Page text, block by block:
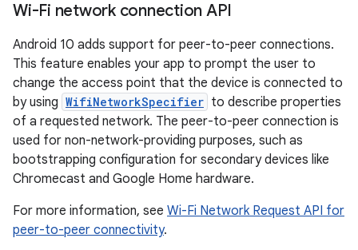
Wi-Fi network connection API
Android 10 adds support for peer-to-peer connections.
This feature enables your app to prompt the user to
change the access point that the device is connected to
by using WifiNetworkSpecifier to describe properties
of a requested network. The peer-to-peer connection is
used for non-network-providing purposes, such as
bootstrapping configuration for secondary devices like
Chromecast and Google Home hardware.
For more information, see Wi-Fi Network Request API for
peer-to-peer connectivity.